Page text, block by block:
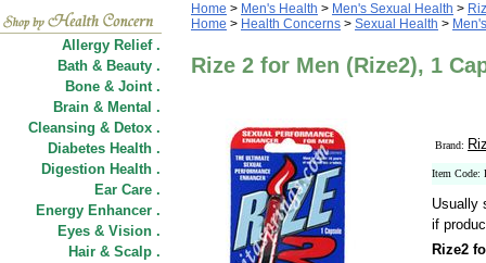
Allergy Relief .
Bath & Beauty .
Bone & Joint .
Brain & Mental .
Cleansing & Detox .
Diabetes Health .
Digestion Health .
Ear Care .
Energy Enhancer .
Eyes & Vision .
Hair & Scalp .
Home > Men's Health > Men's Sexual Health >
Home > Health Concerns > Sexual Health >
Rize 2 for Men (Rize2), 1
Brand:
Item Code:
Usually
if
Rize2